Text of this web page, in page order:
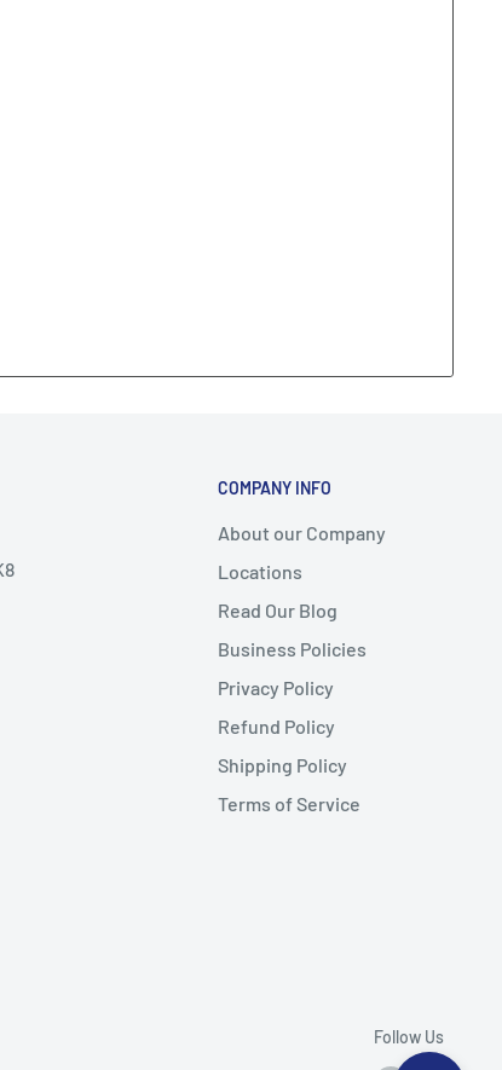
COMPANY INFO
About our Company
Locations
Read Our Blog
Business Policies
Privacy Policy
Refund Policy
Shipping Policy
Terms of Service
Follow Us